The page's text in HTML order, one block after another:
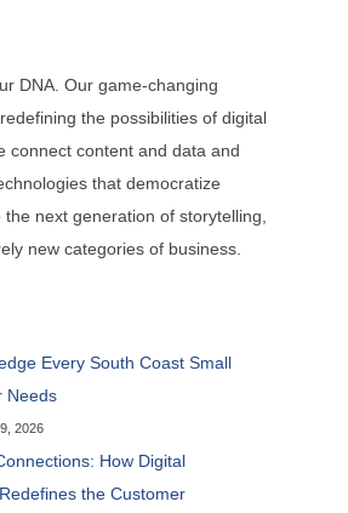
DNA. Our game-changing
the possibilities of digital
connect content and data and
that democratize
next generation of storytelling,
new categories of business.
Every South Coast Small
Needs
2026
How Digital
the Customer